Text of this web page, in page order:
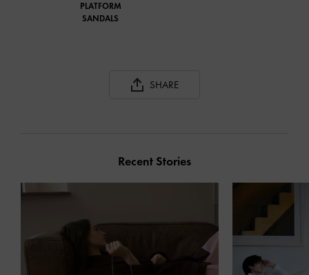
PLATFORM
SANDALS
SHARE
Recent Stories